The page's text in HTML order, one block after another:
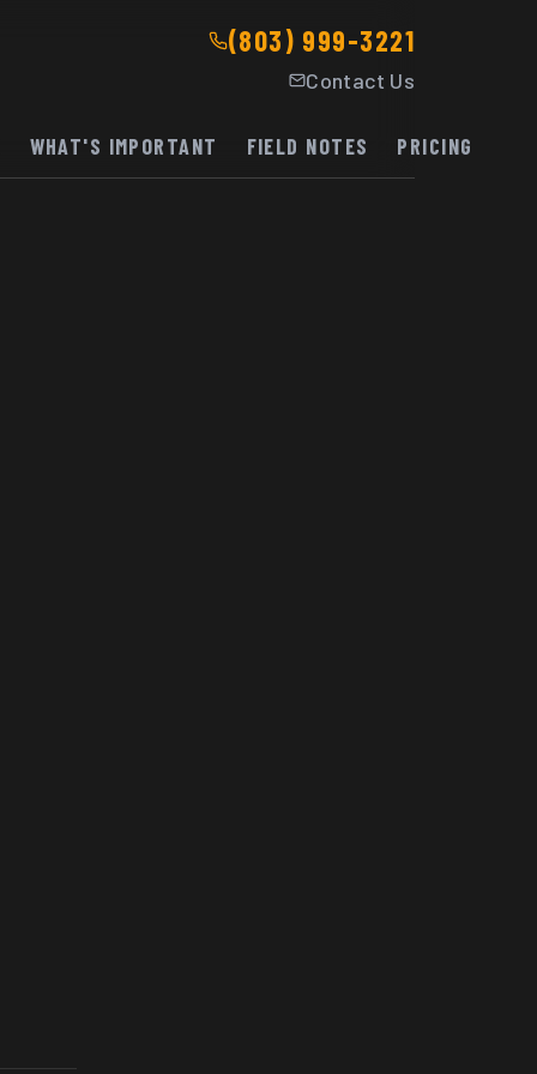
(803) 999-3221
Contact Us
WHAT'S IMPORTANT FIELD NOTES PRICING